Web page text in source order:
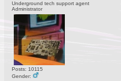
Underground tech support agent
Administrator
Posts: 10115
Gender: